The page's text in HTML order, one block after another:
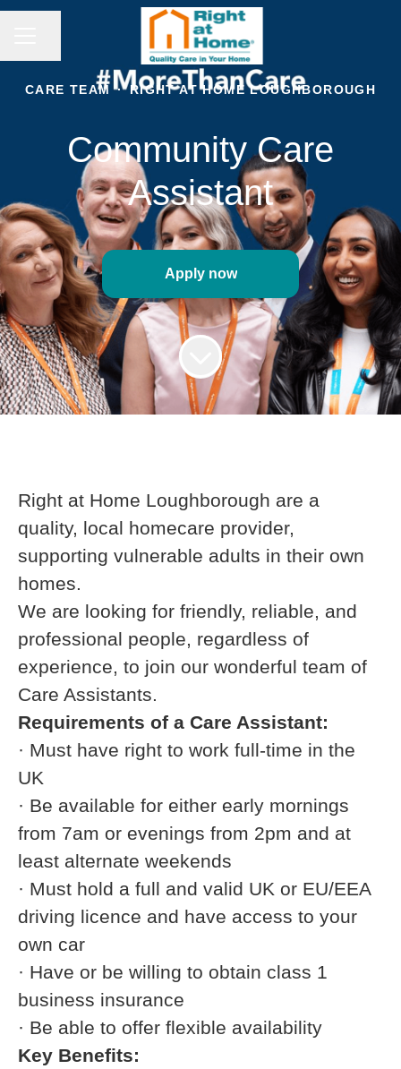
CARE TEAM · RIGHT AT HOME LOUGHBOROUGH
Community Care
Assistant
Apply now
Right at Home Loughborough are a
quality, local homecare provider,
supporting vulnerable adults in their own
homes.
We are looking for friendly, reliable, and
professional people, regardless of
experience, to join our wonderful team of
Care Assistants.
Requirements of a Care Assistant:
· Must have right to work full-time in the
UK
· Be available for either early mornings
from 7am or evenings from 2pm and at
least alternate weekends
· Must hold a full and valid UK or EU/EEA
driving licence and have access to your
own car
· Have or be willing to obtain class 1
business insurance
· Be able to offer flexible availability
Key Benefits: